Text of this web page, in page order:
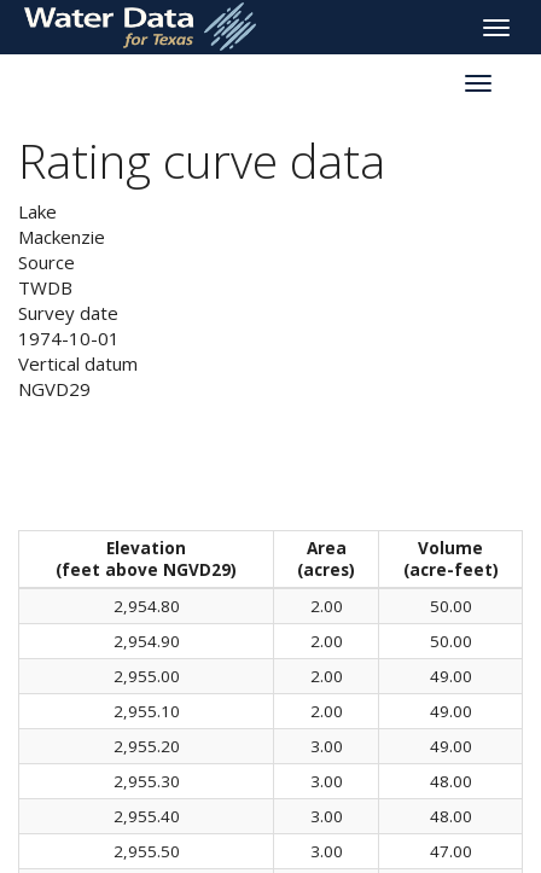
skip
main
Toggle
Toggle
Rating curve data
Lake
Mackenzie
Source
TWDB
Survey date
1974-10-01
Vertical datum
NGVD29
Elevation
(feet above NGVD29)
Area
(acres)
Volume
(acre-feet)
2,954.80
2.00
50.00
2,954.90
2.00
50.00
2,955.00
2.00
49.00
2,955.10
2.00
49.00
2,955.20
3.00
49.00
2,955.30
3.00
48.00
2,955.40
3.00
48.00
2,955.50
3.00
47.00